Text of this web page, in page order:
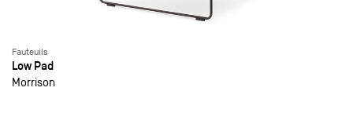
Fauteuils
Low Pad
Morrison